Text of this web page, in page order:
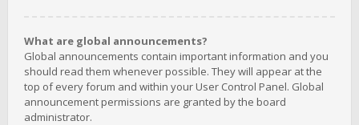
What are global announcements?
Global announcements contain important information and you
should read them whenever possible. They will appear at the
top of every forum and within your User Control Panel. Global
announcement permissions are granted by the board
administrator.